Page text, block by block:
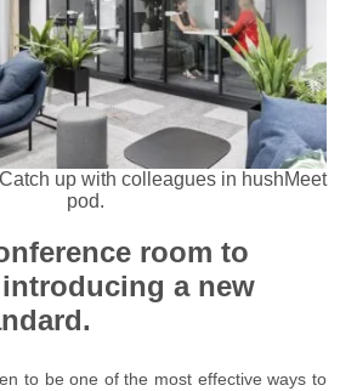
up with colleagues in hushMeet
pod.
room to
a new
to be one of the most effective ways to